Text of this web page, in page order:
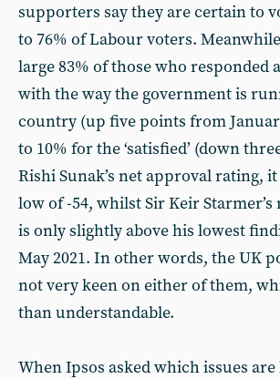
supporters say they are certain to
to 76% of Labour voters.
large 83% of those who responded
with the way the government is
country (up five points from
to 10% for the ‘satisfied’ (down
Rishi Sunak’s net approval rating,
low of -54, whilst Sir Keir Starmer’s
is only slightly above his lowest
May 2021. In other words, the UK
not very keen on either of them,
than understandable.
When Ipsos asked which issues